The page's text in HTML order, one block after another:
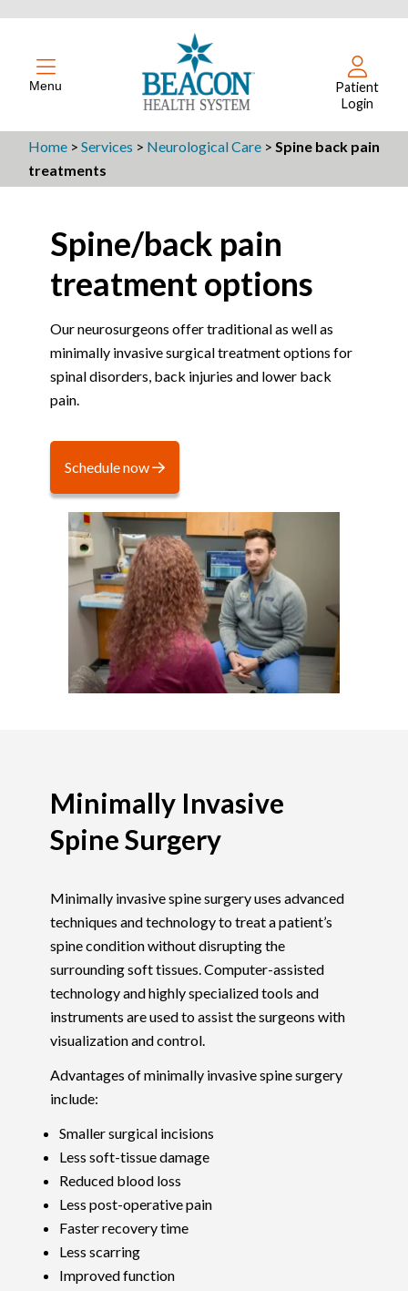
Menu
Patient
Login
Home >Services > Neurological Care >Spine back pain
treatments
Spine/back pain
treatment options
Our neurosurgeons offer traditional as well as
minimally invasive surgical treatment options for
spinal disorders, back injuries and lower back
pain.
Schedule now
Minimally Invasive
Spine Surgery
Minimally invasive spine surgery uses advanced
techniques and technology to treat a patient’s
spine condition without disrupting the
surrounding soft tissues. Computer-assisted
technology and highly specialized tools and
instruments are used to assist the surgeons with
visualization and control.
Advantages of minimally invasive spine surgery
include:
Smaller surgical incisions
Less soft-tissue damage
Reduced blood loss
Less post-operative pain
Faster recovery time
Less scarring
Improved function